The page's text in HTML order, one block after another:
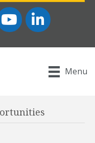
icon
LinkedIn
Menu